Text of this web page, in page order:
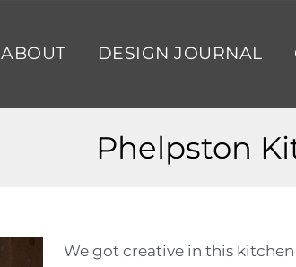
ABOUT DESIGN JOURNAL
Phelpston
We got creative in this